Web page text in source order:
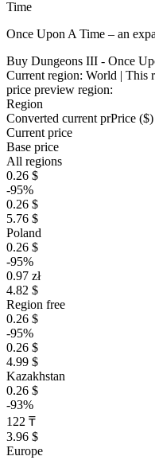
Time
Once Upon A Time – an
Buy Dungeons III - Once
Current region: World | This
price preview region:
Region
Converted current prPrice ($)
Current price
Base price
All regions
0.26 $
-95%
0.26 $
5.76 $
Poland
0.26 $
-95%
0.97 zł
4.82 $
Region free
0.26 $
-95%
0.26 $
4.99 $
Kazakhstan
0.26 $
-93%
122 ₸
3.96 $
Europe